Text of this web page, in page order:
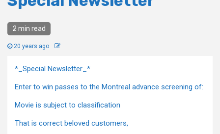
2 min read
20 years ago
*_Special Newsletter_*
Enter to win passes to the Montreal advance screening of:
Movie is subject to classification
That is correct beloved customers,